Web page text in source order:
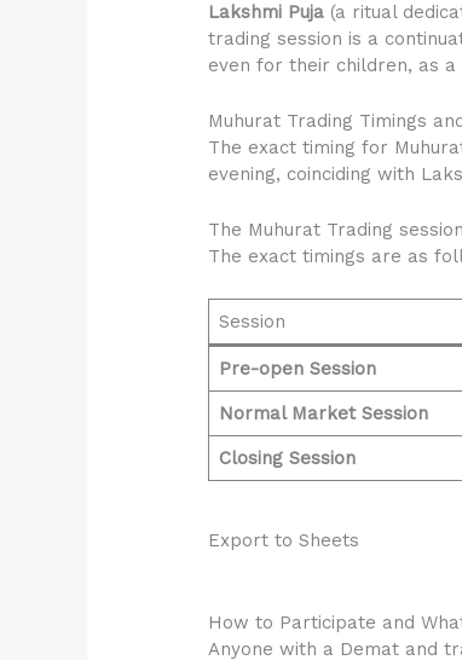
Lakshmi Puja (a ritual
trading session is a
even for their children, as
Muhurat Trading Timings
The exact timing for
evening, coinciding with
The Muhurat Trading
The exact timings are as
Session
Pre-open Session
Normal Market Session
Closing Session
Export to Sheets
How to Participate and
Anyone with a Demat and